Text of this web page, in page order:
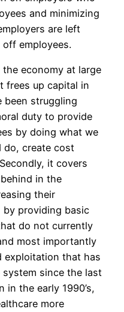
and minimizing
are left
employees.
economy at large
frees up capital in
been struggling
duty to provide
by doing what we
do, create cost
it covers
in the
their
providing basic
do not currently
most importantly
exploitation that has
since the last
in the early 1990’s,
more